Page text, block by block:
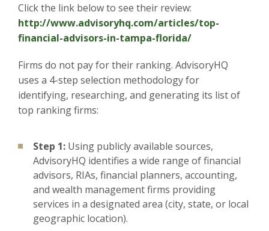
Click the link below to see their review:
http://www.advisoryhq.com/articles/top-
financial-advisors-in-tampa-florida/
Firms do not pay for their ranking. AdvisoryHQ
uses a 4-step selection methodology for
identifying, researching, and generating its list of
top ranking firms:
Step 1: Using publicly available sources,
AdvisoryHQ identifies a wide range of financial
advisors, RIAs, financial planners, accounting,
and wealth management firms providing
services in a designated area (city, state, or local
geographic location).